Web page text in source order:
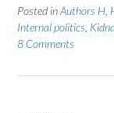
Posted inAuthors H
Internal politics
8 Comments